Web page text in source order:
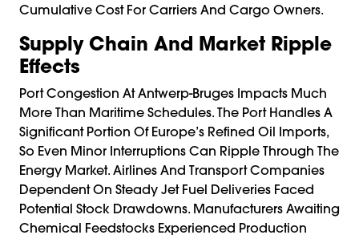
Cumulative Cost For Carriers And Cargo Owners.
Supply Chain And Market Ripple
Effects
Port Congestion At Antwerp-Bruges Impacts Much
More Than Maritime Schedules. The Port Handles A
Significant Portion Of Europe’s Refined Oil Imports,
So Even Minor Interruptions Can Ripple Through The
Energy Market. Airlines And Transport Companies
Dependent On Steady Jet Fuel Deliveries Faced
Potential Stock Drawdowns. Manufacturers Awaiting
Chemical Feedstocks Experienced Production